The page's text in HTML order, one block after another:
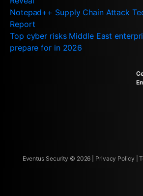
Notepad++ Supply Chain Attack
Report
Top cyber risks Middle East
prepare for in 2026
Eventus Security © 2026 Privacy Policy |